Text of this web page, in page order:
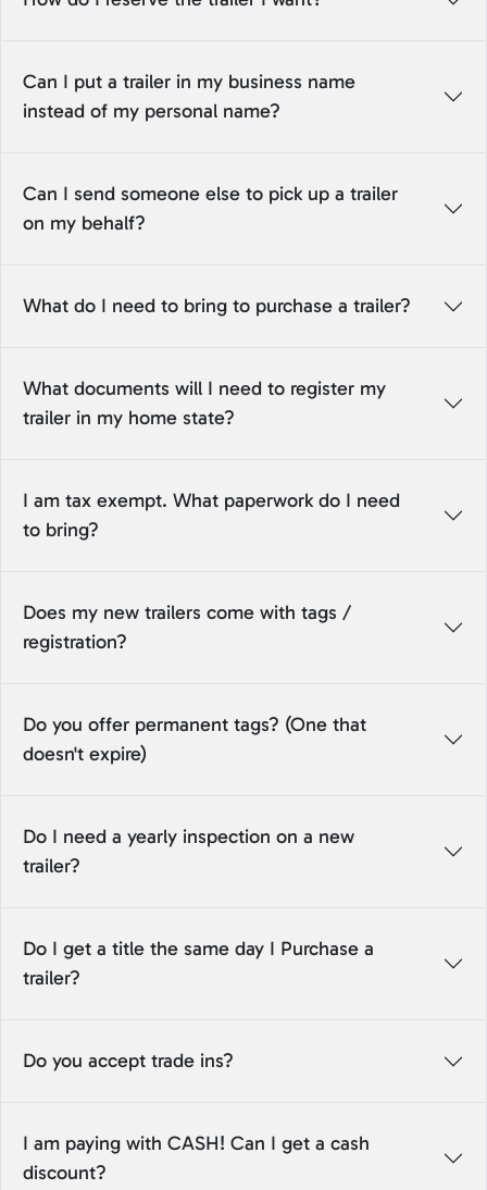
Can I put a trailer in my business name
instead of my personal name?
Can I send someone else to pick up a trailer
on my behalf?
What do I need to bring to purchase a trailer?
What documents will I need to register my
trailer in my home state?
I am tax exempt. What paperwork do I need
to bring?
Does my new trailers come with tags /
registration?
Do you offer permanent tags? (One that
doesn't expire)
Do I need a yearly inspection on a new
trailer?
Do I get a title the same day I Purchase a
trailer?
Do you accept trade ins?
I am paying with CASH! Can I get a cash
discount?